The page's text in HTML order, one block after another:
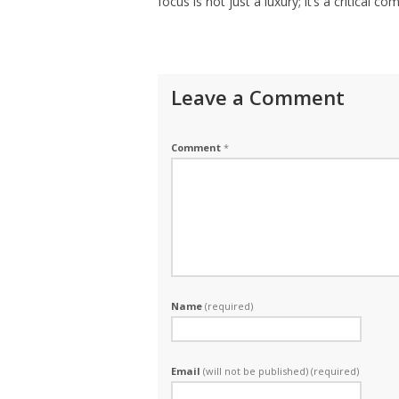
Leave a Comment
Comment *
Name (required)
Email (will not be published) (required)